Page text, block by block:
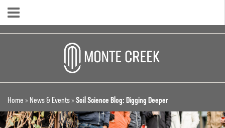
Home » News & Events» Soil Science Blog: Digging Deeper